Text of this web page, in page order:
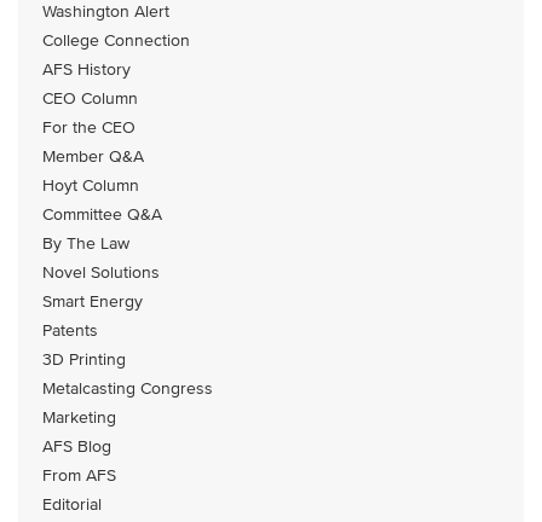
Washington Alert
College Connection
AFS History
CEO Column
For the CEO
Member Q&A
Hoyt Column
Committee Q&A
By The Law
Novel Solutions
Smart Energy
Patents
3D Printing
Metalcasting Congress
Marketing
AFS Blog
From AFS
Editorial